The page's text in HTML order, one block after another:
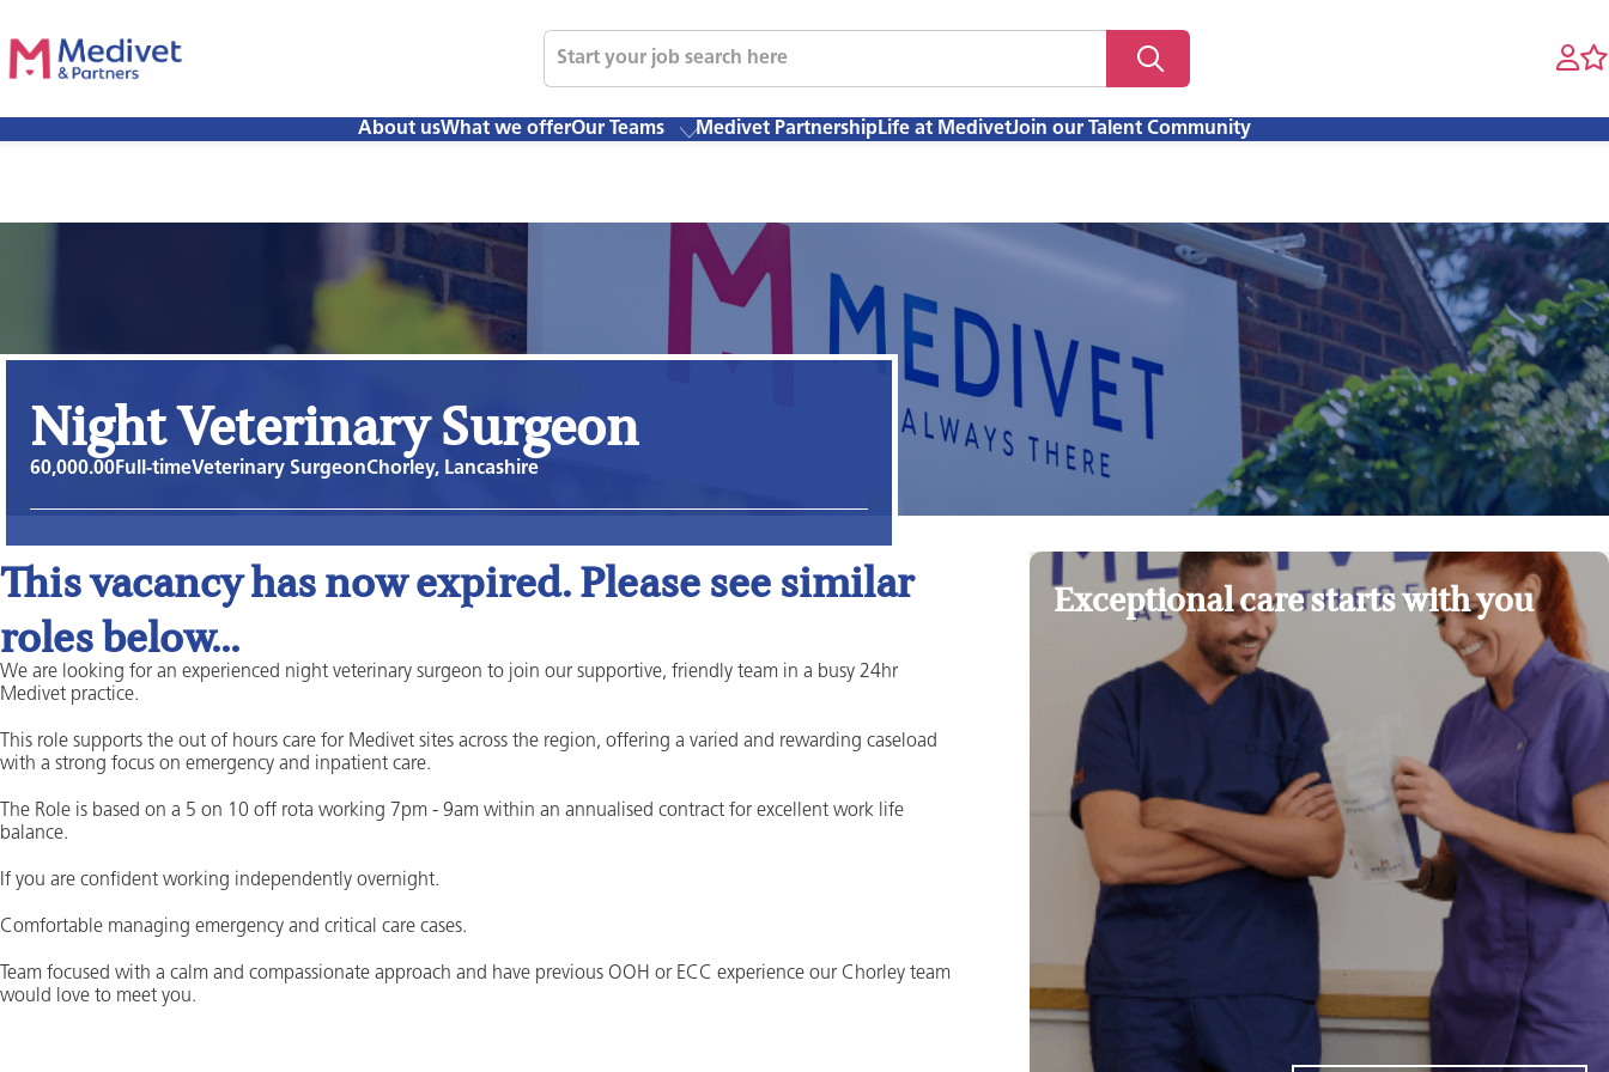
About usWhat we offerOur Teams Medivet PartnershipLife at MedivetJoin our Talent Community
Night Veterinary Surgeon
60,000.00Full-timeVeterinary SurgeonChorley, Lancashire
This vacancy has now expired. Please see similar
roles below...
We are looking for an experienced night veterinary surgeon to join our supportive, friendly team in a busy 24hr
Medivet practice.
This role supports the out of hours care for Medivet sites across the region, offering a varied and rewarding caseload
with a strong focus on emergency and inpatient care.
The Role is based on a 5 on 10 off rota working 7pm - 9am within an annualised contract for excellent work life
balance.
If you are confident working independently overnight.
Comfortable managing emergency and critical care cases.
Team focused with a calm and compassionate approach and have previous OOH or ECC experience our Chorley team
would love to meet you.
Exceptional care starts with you